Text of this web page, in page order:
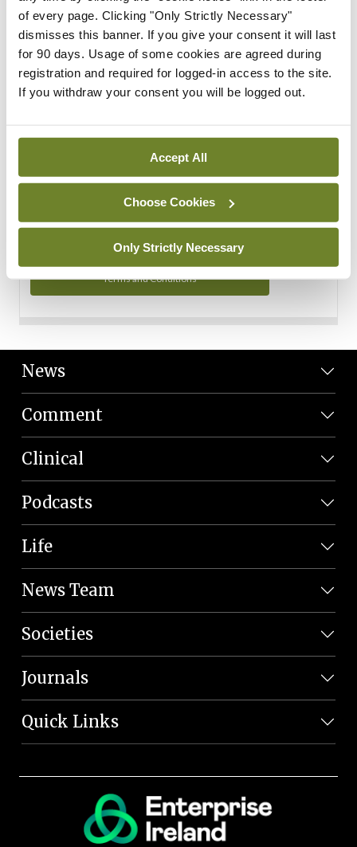
of every page. Clicking "Only Strictly Necessary"
dismisses this banner. If you give your consent it will last
for 90 days. Usage of some cookies are agreed during
registration and required for logged-in access to the site.
If you withdraw your consent you will be logged out.
Accept All
Choose Cookies
Only Strictly Necessary
Support
Cant find what you are looking for? Feel free to get in touch
with our support team.
Contact Support
You can read more about how we use your data in our
Privacy Policy and Terms and Conditions.
Terms and Conditions
News
Comment
Clinical
Podcasts
Life
News Team
Societies
Journals
Quick Links